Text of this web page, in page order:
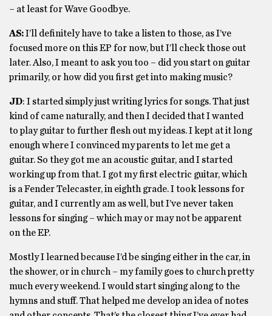
– at least for Wave Goodbye.
AS:I’ll definitely have to take a listen to those, as I’ve
focused more on this EP for now, but I’ll check those out
later. Also, I meant to ask you too – did you start on guitar
primarily, or how did you first get into making music?
JD: I started simply just writing lyrics for songs. That just
kind of came naturally, and then I decided that I wanted
to play guitar to further flesh out my ideas. I kept at it long
enough where I convinced my parents to let me get a
guitar. So they got me an acoustic guitar, and I started
working up from that. I got my first electric guitar, which
is a Fender Telecaster, in eighth grade. I took lessons for
guitar, and I currently am as well, but I’ve never taken
lessons for singing – which may or may not be apparent
on the EP.
Mostly I learned because I’d be singing either in the car, in
the shower, or in church – my family goes to church pretty
much every weekend. I would start singing along to the
hymns and stuff. That helped me develop an idea of notes